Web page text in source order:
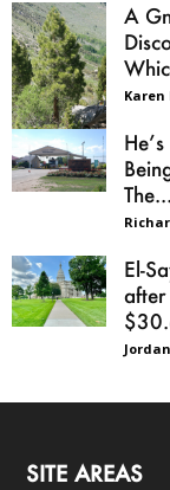
A
Karen
The...
El-
after
SITE AREAS